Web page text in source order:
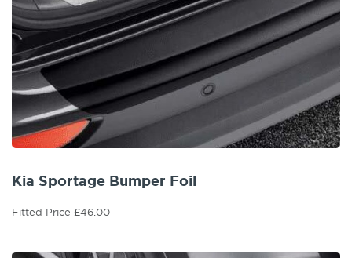
Kia Sportage Bumper Foil
Fitted Price £46.00